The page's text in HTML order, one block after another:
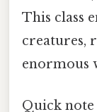
This class
creatures,
enormous
Quick